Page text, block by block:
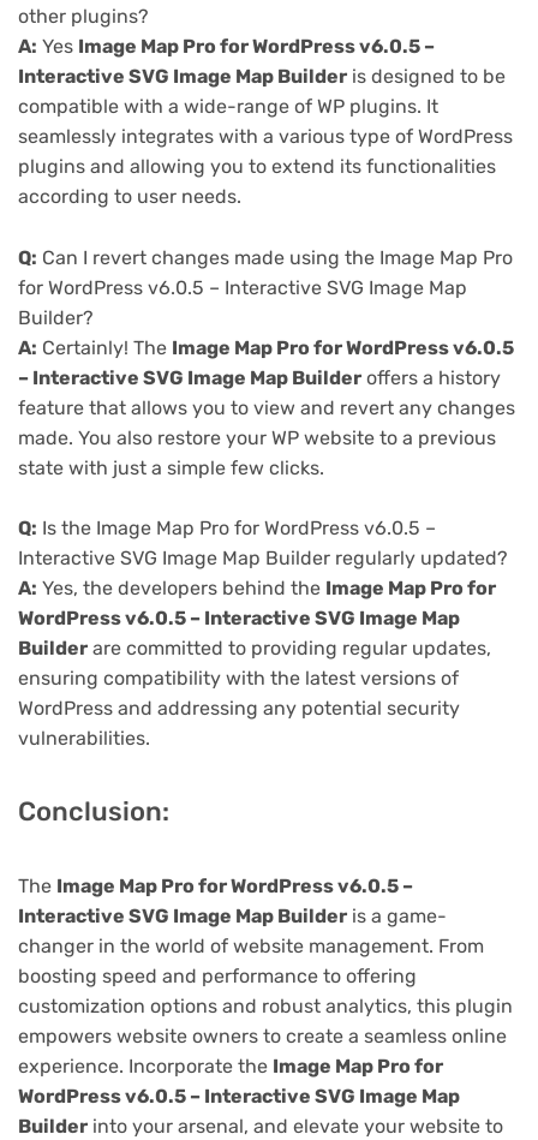
other plugins?
A: Yes Image Map Pro for WordPress v6.0.5 –
Interactive SVG Image Map Builder is designed to be
compatible with a wide-range of WP plugins. It
seamlessly integrates with a various type of WordPress
plugins and allowing you to extend its functionalities
according to user needs.
Q: Can I revert changes made using the Image Map Pro
for WordPress v6.0.5 – Interactive SVG Image Map
Builder?
A: Certainly! The Image Map Pro for WordPress v6.0.5
– Interactive SVG Image Map Builder offers a history
feature that allows you to view and revert any changes
made. You also restore your WP website to a previous
state with just a simple few clicks.
Q: Is the Image Map Pro for WordPress v6.0.5 –
Interactive SVG Image Map Builder regularly updated?
A: Yes, the developers behind the Image Map Pro for
WordPress v6.0.5 – Interactive SVG Image Map
Builder are committed to providing regular updates,
ensuring compatibility with the latest versions of
WordPress and addressing any potential security
vulnerabilities.
Conclusion:
The Image Map Pro for WordPress v6.0.5 –
Interactive SVG Image Map Builder is a game-
changer in the world of website management. From
boosting speed and performance to offering
customization options and robust analytics, this plugin
empowers website owners to create a seamless online
experience. Incorporate the Image Map Pro for
WordPress v6.0.5 – Interactive SVG Image Map
Builder into your arsenal, and elevate your website to